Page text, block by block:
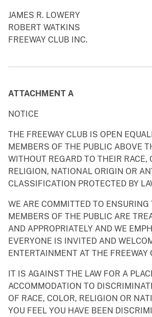
JAMES R. LOWERY
ROBERT WATKINS
FREEWAY CLUB INC.
ATTACHMENT A
NOTICE
THE FREEWAY CLUB IS OPEN
MEMBERS OF THE PUBLIC ABOVE
WITHOUT REGARD TO THEIR RACE,
RELIGION, NATIONAL ORIGIN OR
CLASSIFICATION PROTECTED BY
WE ARE COMMITTED TO ENSURING
MEMBERS OF THE PUBLIC ARE
AND APPROPRIATELY AND WE
EVERYONE IS INVITED AND
ENTERTAINMENT AT THE FREEWAY
IT IS AGAINST THE LAW FOR A
ACCOMMODATION TO
OF RACE, COLOR, RELIGION OR
YOU FEEL YOU HAVE BEEN